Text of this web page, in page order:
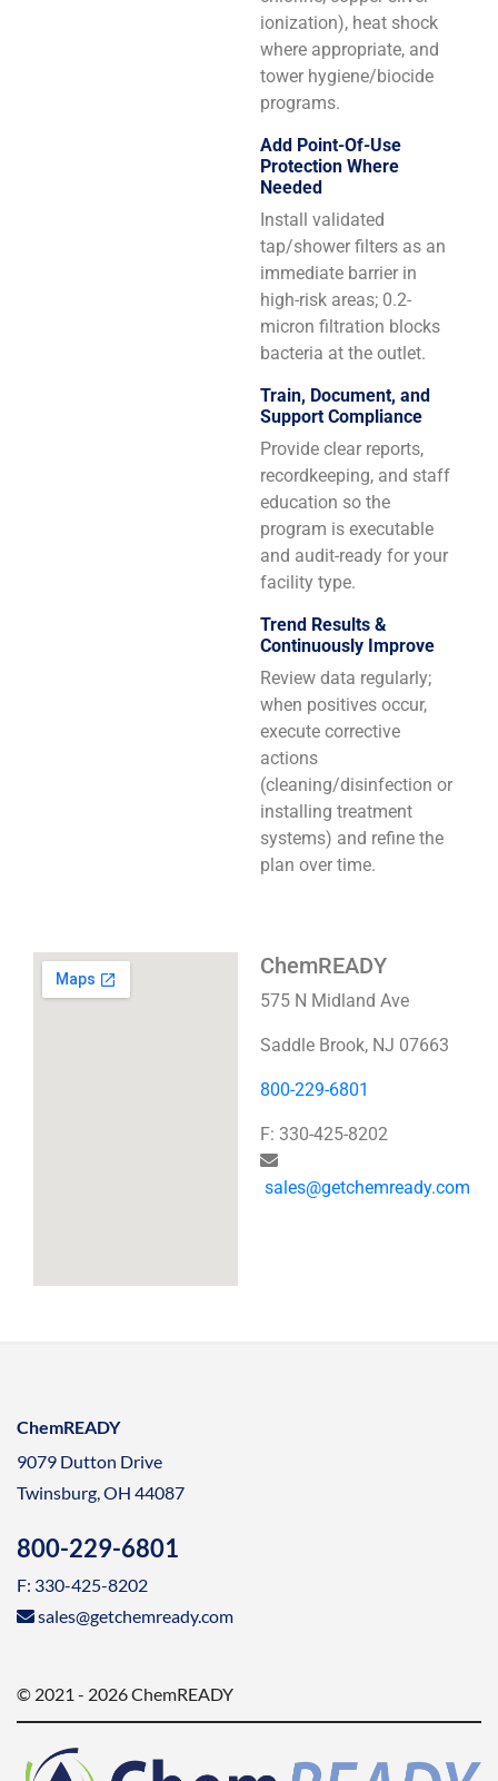
ionization), heat shock
where appropriate, and
tower hygiene/biocide
programs.
Add Point-Of-Use
Protection Where
Needed
Install validated
tap/shower filters as an
immediate barrier in
high-risk areas; 0.2-
micron filtration blocks
bacteria at the outlet.
Train, Document, and
Support Compliance
Provide clear reports,
recordkeeping, and staff
education so the
program is executable
and audit-ready for your
facility type.
Trend Results &
Continuously Improve
Review data regularly;
when positives occur,
execute corrective
actions
(cleaning/disinfection or
installing treatment
systems) and refine the
plan over time.
ChemREADY
575 N Midland Ave
Saddle Brook, NJ 07663
800-229-6801
F: 330-425-8202
sales@getchemready.com
ChemREADY
9079 Dutton Drive
Twinsburg, OH 44087
800-229-6801
F: 330-425-8202
sales@getchemready.com
© 2021 - 2026 ChemREADY